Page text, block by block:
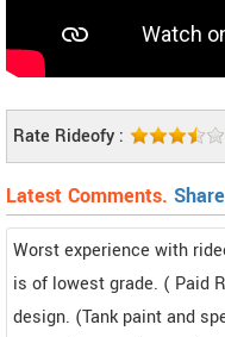
Rate Rideofy :
Latest Comments.
Worst experience with
is of lowest grade. ( Paid
design. (Tank paint and